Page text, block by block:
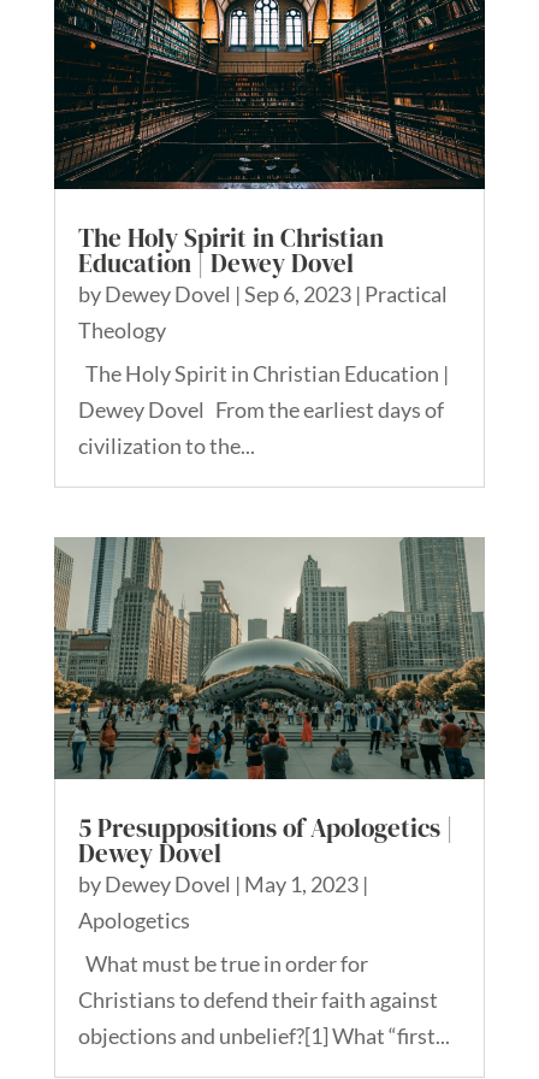
The Holy Spirit in Christian
Education | Dewey Dovel
byDewey Dovel |Sep 6, 2023| Practical
Theology
The Holy Spirit in Christian Education |
Dewey Dovel From the earliest days of
civilization to the...
5 Presuppositions of Apologetics |
Dewey Dovel
byDewey Dovel | May 1, 2023|
Apologetics
What must be true in order for
Christians to defend their faith against
objections and unbelief?[1] What “first...